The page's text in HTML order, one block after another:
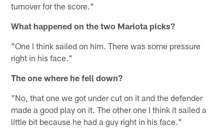
turnover for the score."
What happened on the two Mariota picks?
"One I think sailed on him. There was some pressure
right in his face."
The one where he fell down?
"No, that one we got under cut on it and the defender
made a good play on it. The other one I think it sailed a
little bit because he had a guy right in his face."